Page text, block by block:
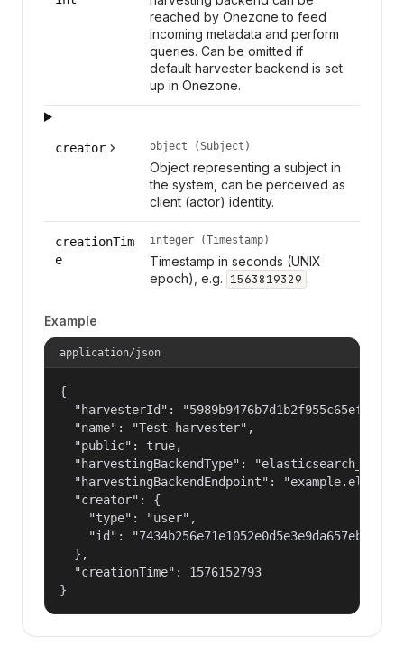
reached by Onezone to feed
incoming metadata and perform
queries. Can be omitted if
default harvester backend is set
up in Onezone.
creator object (Subject)
Object representing a subject in
the system, can be perceived as
client (actor) identity.
creationTim
e
integer (Timestamp)
Timestamp in seconds (UNIX
epoch), e.g. 1563819329 .
Example
application/json
{
"harvesterId":
  "name": "Test harvester",
  "public": true,
"harvestingBackendType":
"harvestingBackendEndpoint":
  "creator": {
    "type": "user",
    "id": "7434b256e71e1052e0d5e3e9da657ebf"
  },
  "creationTime": 1576152793
}